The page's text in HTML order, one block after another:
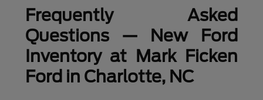
Frequently Asked
Questions — New Ford
Inventory at Mark Ficken
Ford in Charlotte, NC